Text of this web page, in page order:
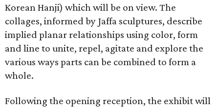
Korean Hanji) which will be on view. The
collages, informed by Jaffa sculptures, describe
implied planar relationships using color, form
and line to unite, repel, agitate and explore the
various ways parts can be combined to form a
whole.
Following the opening reception, the exhibit will